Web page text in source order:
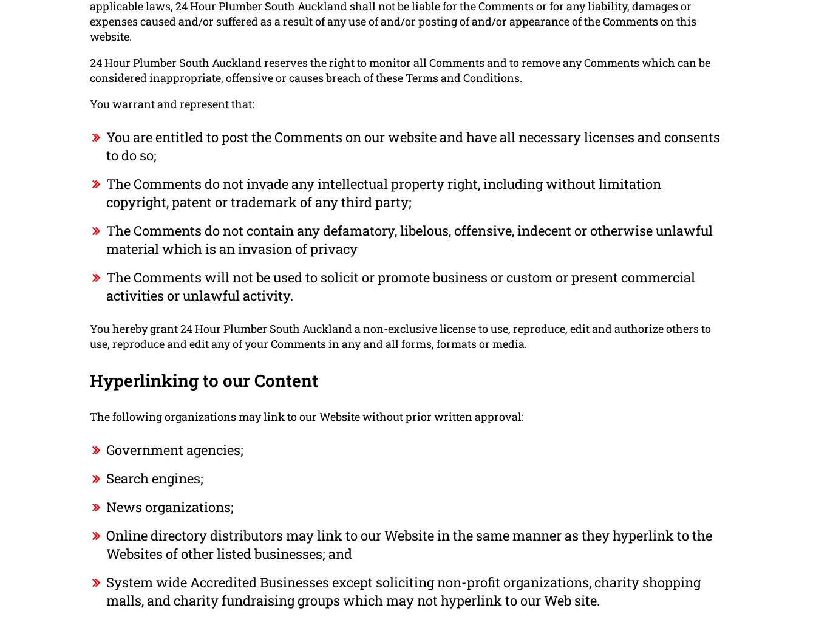
applicable laws, 24 Hour Plumber South Auckland shall not be liable for the Comments or for any liability, damages or
expenses caused and/or suffered as a result of any use of and/or posting of and/or appearance of the Comments on this
website.
24 Hour Plumber South Auckland reserves the right to monitor all Comments and to remove any Comments which can be
considered inappropriate, offensive or causes breach of these Terms and Conditions.
You warrant and represent that:
You are entitled to post the Comments on our website and have all necessary licenses and consents
to do so;
The Comments do not invade any intellectual property right, including without limitation
copyright, patent or trademark of any third party;
The Comments do not contain any defamatory, libelous, offensive, indecent or otherwise unlawful
material which is an invasion of privacy
The Comments will not be used to solicit or promote business or custom or present commercial
activities or unlawful activity.
You hereby grant 24 Hour Plumber South Auckland a non-exclusive license to use, reproduce, edit and authorize others to
use, reproduce and edit any of your Comments in any and all forms, formats or media.
Hyperlinking to our Content
The following organizations may link to our Website without prior written approval:
Government agencies;
Search engines;
News organizations;
Online directory distributors may link to our Website in the same manner as they hyperlink to the
Websites of other listed businesses; and
System wide Accredited Businesses except soliciting non-profit organizations, charity shopping
malls, and charity fundraising groups which may not hyperlink to our Web site.